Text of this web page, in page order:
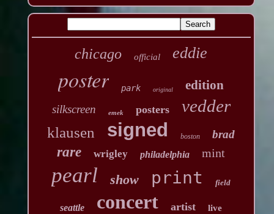
chicago official eddie
poster park original edition
silkscreen emek posters vedder
klausen signed boston brad
rare wrigley philadelphia mint
pearl show print field
seattle concert artist live